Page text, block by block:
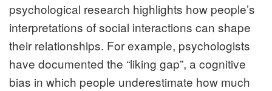
psychological research highlights how people’s
interpretations of social interactions can shape
their relationships. For example, psychologists
have documented the “liking gap”, a cognitive
bias in which people underestimate how much